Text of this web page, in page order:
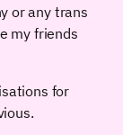
or any trans
my friends
for